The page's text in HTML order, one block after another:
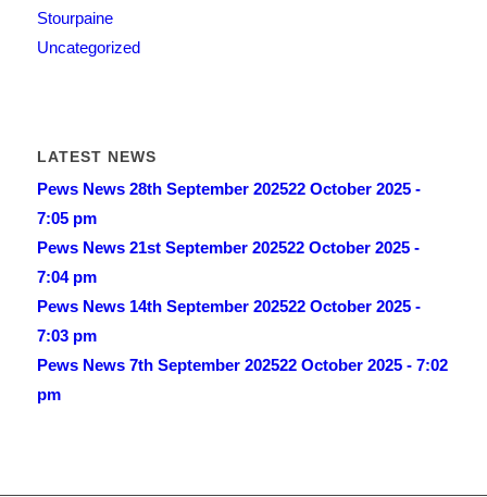
Stourpaine
Uncategorized
LATEST NEWS
Pews News 28th September 202522 October 2025 -
7:05 pm
Pews News 21st September 202522 October 2025 -
7:04 pm
Pews News 14th September 202522 October 2025 -
7:03 pm
Pews News 7th September 202522 October 2025 - 7:02
pm